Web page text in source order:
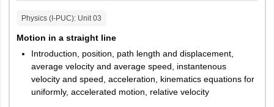
Physics (I-PUC): Unit03
Motion in a straight line
Introduction, position, path length and displacement,
average velocity and average speed, instantenous
velocity and speed, acceleration, kinematics equations for
uniformly, accelerated motion, relative velocity